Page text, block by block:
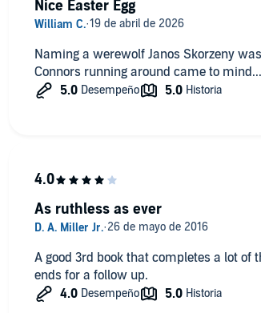
Naming a werewolf Janos Skorzeny
Connors running around came to mind...
Nice Easter Egg
A good 3rd book that completes a lot of
ends for a follow up.
As ruthless as ever